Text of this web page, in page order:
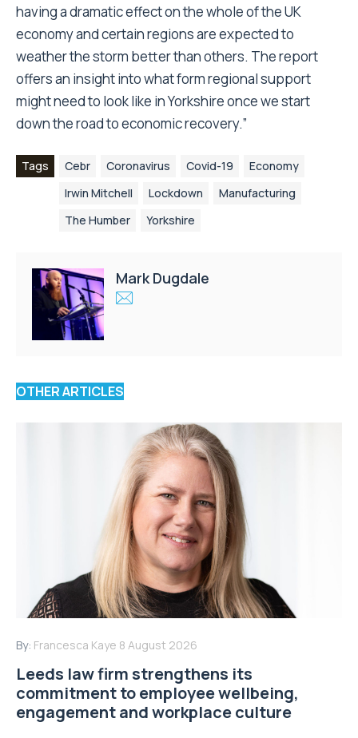
having a dramatic effect on the whole of the UK
economy and certain regions are expected to
weather the storm better than others. The report
offers an insight into what form regional support
might need to look like in Yorkshire once we start
down the road to economic recovery.”
Tags Cebr Coronavirus Covid-19
Economy
Irwin Mitchell
Lockdown
Manufacturing
The Humber
Yorkshire
Mark Dugdale
OTHER ARTICLES
By: Francesca Kaye 8 August 2026
Leeds law firm strengthens its
commitment to employee wellbeing,
engagement and workplace culture